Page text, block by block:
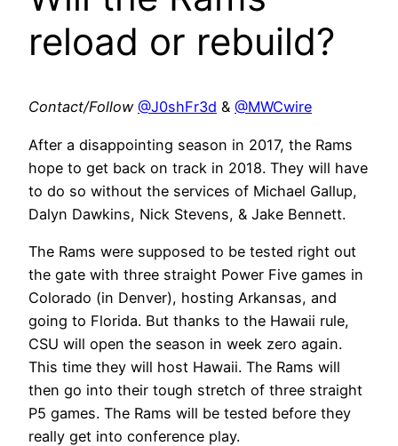
reload or rebuild?
Contact/Follow @J0shFr3d & @MWCwire
After a disappointing season in 2017, the Rams
hope to get back on track in 2018. They will have
to do so without the services of Michael Gallup,
Dalyn Dawkins, Nick Stevens, & Jake Bennett.
The Rams were supposed to be tested right out
the gate with three straight Power Five games in
Colorado (in Denver), hosting Arkansas, and
going to Florida. But thanks to the Hawaii rule,
CSU will open the season in week zero again.
This time they will host Hawaii. The Rams will
then go into their tough stretch of three straight
P5 games. The Rams will be tested before they
really get into conference play.